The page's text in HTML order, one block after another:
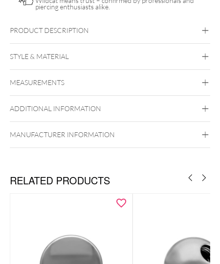
piercing enthusiasts alike.
PRODUCT DESCRIPTION
Collection
STYLE & MATERIAL
Golden Metal Silvercoloured Metal
Belly Ear Lip Nose
MEASUREMENTS
ADDITIONAL INFORMATION
MANUFACTURER INFORMATION
RELATED PRODUCTS